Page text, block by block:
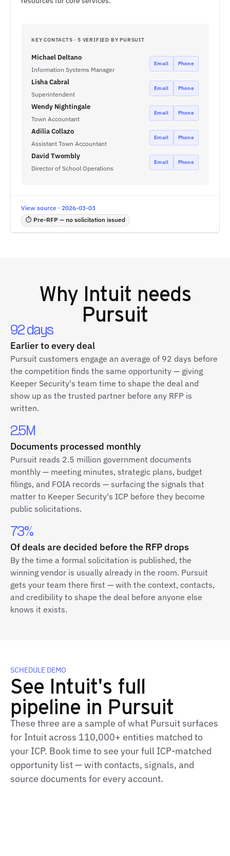
KEY CONTACTS · 5 VERIFIED BY PURSUIT
Michael Deltano
Information Systems Manager
Email Phone
Lisha Cabral
Superintendent
Email Phone
Wendy Nightingale
Town Accountant
Email Phone
Adilia Collazo
Assistant Town Accountant
Email Phone
David Twombly
Director of School Operations
Email Phone
View source · 2026-03-03
⏱ Pre-RFP — no solicitation issued
Why Intuit needs
Pursuit
92 days
Earlier to every deal
Pursuit customers engage an average of 92 days before
the competition finds the same opportunity — giving
Keeper Security's team time to shape the deal and
show up as the trusted partner before any RFP is
written.
2.5M
Documents processed monthly
Pursuit reads 2.5 million government documents
monthly — meeting minutes, strategic plans, budget
filings, and FOIA records — surfacing the signals that
matter to Keeper Security's ICP before they become
public solicitations.
73%
Of deals are decided before the RFP drops
By the time a formal solicitation is published, the
winning vendor is usually already in the room. Pursuit
gets your team there first — with the context, contacts,
and credibility to shape the deal before anyone else
knows it exists.
SCHEDULE DEMO
See Intuit's full
pipeline in Pursuit
These three are a sample of what Pursuit surfaces
for Intuit across 110,000+ entities matched to
your ICP. Book time to see your full ICP-matched
opportunity list — with contacts, signals, and
source documents for every account.